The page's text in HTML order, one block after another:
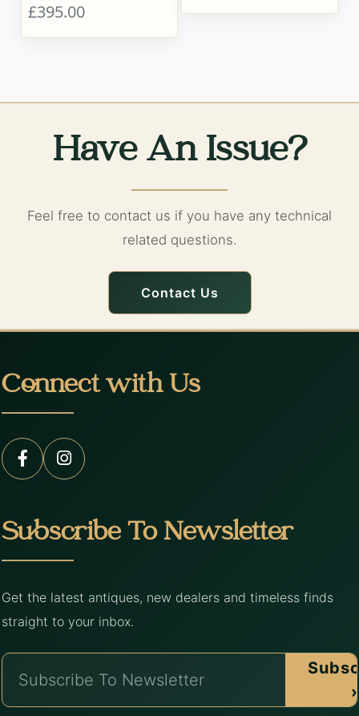
£395.00
Have An Issue?
Feel free to contact us if you have any technical
related questions.
Contact Us
Connect with Us
Subscribe To Newsletter
Get the latest antiques, new dealers and timeless finds
straight to your inbox.
›